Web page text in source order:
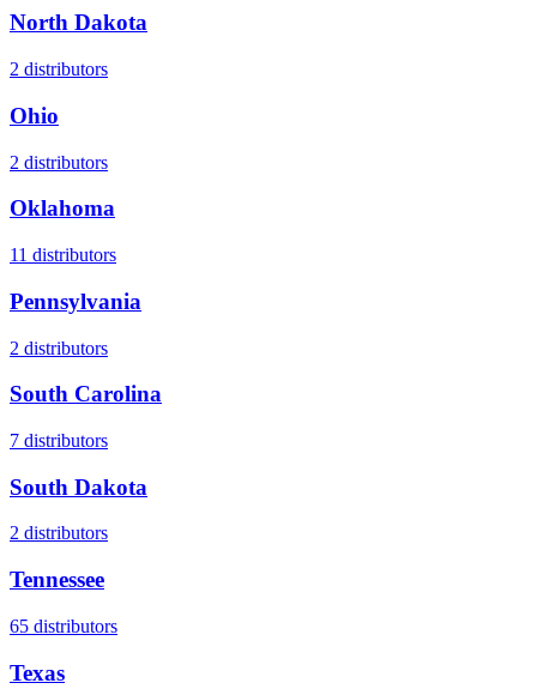
North Dakota
2 distributors
Ohio
2 distributors
Oklahoma
11 distributors
Pennsylvania
2 distributors
South Carolina
7 distributors
South Dakota
2 distributors
Tennessee
65 distributors
Texas